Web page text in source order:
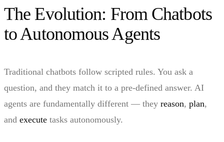
The Evolution: From Chatbots
to Autonomous Agents
Traditional chatbots follow scripted rules. You ask a
question, and they match it to a pre-defined answer. AI
agents are fundamentally different — they reason, plan,
and execute tasks autonomously.